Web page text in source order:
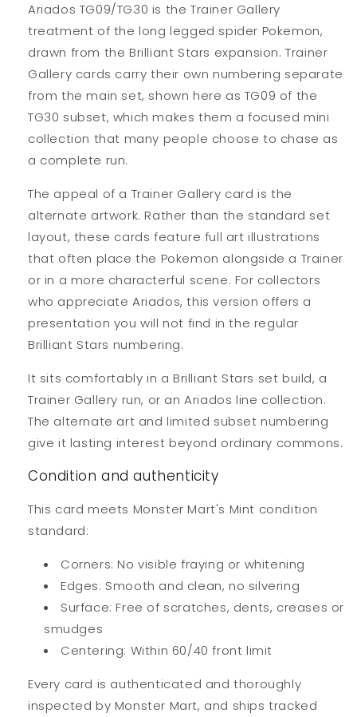
Ariados TG09/TG30 is the Trainer Gallery
treatment of the long legged spider Pokemon,
drawn from the Brilliant Stars expansion. Trainer
Gallery cards carry their own numbering separate
from the main set, shown here as TG09 of the
TG30 subset, which makes them a focused mini
collection that many people choose to chase as
a complete run.
The appeal of a Trainer Gallery card is the
alternate artwork. Rather than the standard set
layout, these cards feature full art illustrations
that often place the Pokemon alongside a Trainer
or in a more characterful scene. For collectors
who appreciate Ariados, this version offers a
presentation you will not find in the regular
Brilliant Stars numbering.
It sits comfortably in a Brilliant Stars set build, a
Trainer Gallery run, or an Ariados line collection.
The alternate art and limited subset numbering
give it lasting interest beyond ordinary commons.
Condition and authenticity
This card meets Monster Mart's Mint condition
standard:
Corners: No visible fraying or whitening
Edges: Smooth and clean, no silvering
Surface: Free of scratches, dents, creases or
smudges
Centering: Within 60/40 front limit
Every card is authenticated and thoroughly
inspected by Monster Mart, and ships tracked